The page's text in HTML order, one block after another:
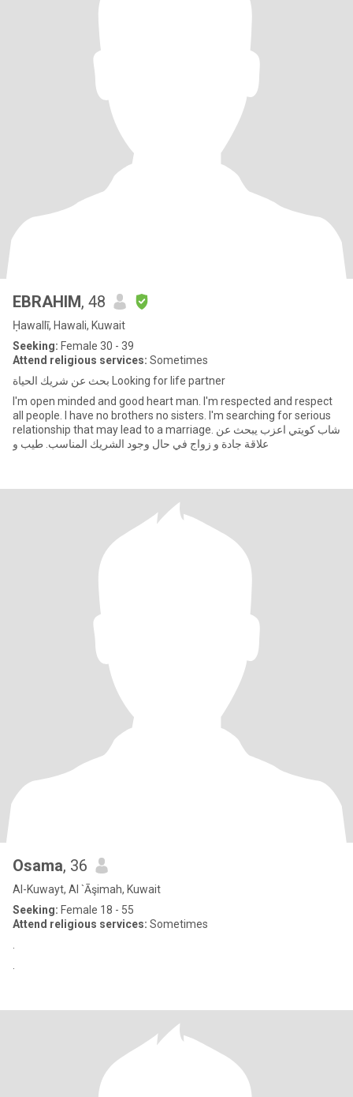
EBRAHIM, 48
Ḥawallī, Hawali, Kuwait
Seeking: Female 30 - 39
Attend religious services: Sometimes
بحث عن شريك الحياة Looking for life partner
I'm open minded and good heart man. I'm respected and respect
all people. I have no brothers no sisters. I'm searching for serious
relationship that may lead to a marriage. شاب كويتي اعزب يبحث عن
علاقة جادة و زواج في حال وجود الشريك المناسب. طيب و
Osama, 36
Al-Kuwayt, Al `Āşimah, Kuwait
Seeking: Female 18 - 55
Attend religious services: Sometimes